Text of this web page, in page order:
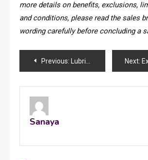
more details on benefits, exclusions,
and conditions, please read the sales
wording carefully before concluding a
Post
navigation
Previous: Lubrication Guide: A Beginning of A New Start Next: Exploring
Sanaya